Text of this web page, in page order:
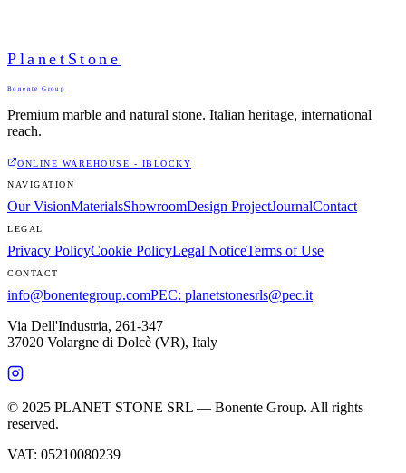
PlanetStone
Bonente Group
Premium marble and natural stone. Italian heritage, international
reach.
ONLINE WAREHOUSE - IBLOCKY
NAVIGATION
Our VisionMaterialsShowroomDesign ProjectJournalContact
LEGAL
Privacy PolicyCookie PolicyLegal NoticeTerms of Use
CONTACT
info@bonentegroup.comPEC: planetstonesrls@pec.it
Via Dell'Industria, 261-347
37020 Volargne di Dolcè (VR), Italy
© 2025 PLANET STONE SRL — Bonente Group. All rights
reserved.
VAT: 05210080239